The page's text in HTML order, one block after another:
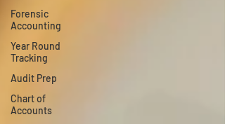
Forensic
Accounting
Year Round
Tracking
Audit Prep
Chart of
Accounts